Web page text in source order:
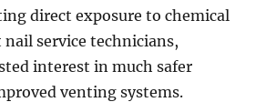
direct exposure to chemical
service technicians,
interest in much safer
venting systems.